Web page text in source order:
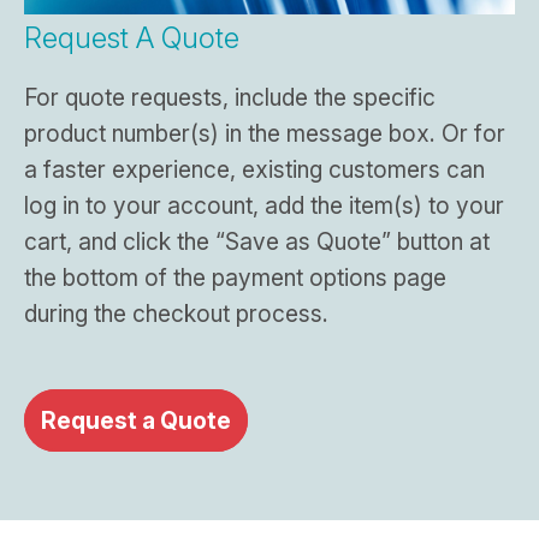
Request A Quote
For quote requests, include the specific
product number(s) in the message box. Or for
a faster experience, existing customers can
log in to your account, add the item(s) to your
cart, and click the “Save as Quote” button at
the bottom of the payment options page
during the checkout process.
Request a Quote